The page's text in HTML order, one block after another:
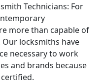
Technicians: For
more than capable of
locksmiths have
necessary to work
and brands because